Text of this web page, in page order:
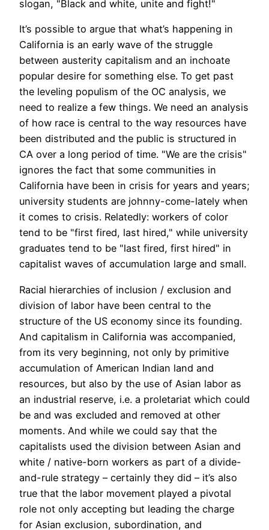
slogan, "Black and white, unite and fight!"
It’s possible to argue that what’s happening in
California is an early wave of the struggle
between austerity capitalism and an inchoate
popular desire for something else. To get past
the leveling populism of the OC analysis, we
need to realize a few things. We need an analysis
of how race is central to the way resources have
been distributed and the public is structured in
CA over a long period of time. "We are the crisis"
ignores the fact that some communities in
California have been in crisis for years and years;
university students are johnny-come-lately when
it comes to crisis. Relatedly: workers of color
tend to be "first fired, last hired," while university
graduates tend to be "last fired, first hired" in
capitalist waves of accumulation large and small.
Racial hierarchies of inclusion / exclusion and
division of labor have been central to the
structure of the US economy since its founding.
And capitalism in California was accompanied,
from its very beginning, not only by primitive
accumulation of American Indian land and
resources, but also by the use of Asian labor as
an industrial reserve, i.e. a proletariat which could
be and was excluded and removed at other
moments. And while we could say that the
capitalists used the division between Asian and
white / native-born workers as part of a divide-
and-rule strategy – certainly they did – it’s also
true that the labor movement played a pivotal
role not only accepting but leading the charge
for Asian exclusion, subordination, and